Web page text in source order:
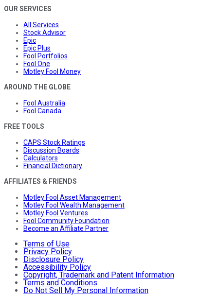
OUR SERVICES
All Services
Stock Advisor
Epic
Epic Plus
Fool Portfolios
Fool One
Motley Fool Money
AROUND THE GLOBE
Fool Australia
Fool Canada
FREE TOOLS
CAPS Stock Ratings
Discussion Boards
Calculators
Financial Dictionary
AFFILIATES & FRIENDS
Motley Fool Asset Management
Motley Fool Wealth Management
Motley Fool Ventures
Fool Community Foundation
Become an Affiliate Partner
Terms of Use
Privacy Policy
Disclosure Policy
Accessibility Policy
Copyright, Trademark and Patent Information
Terms and Conditions
Do Not Sell My Personal Information